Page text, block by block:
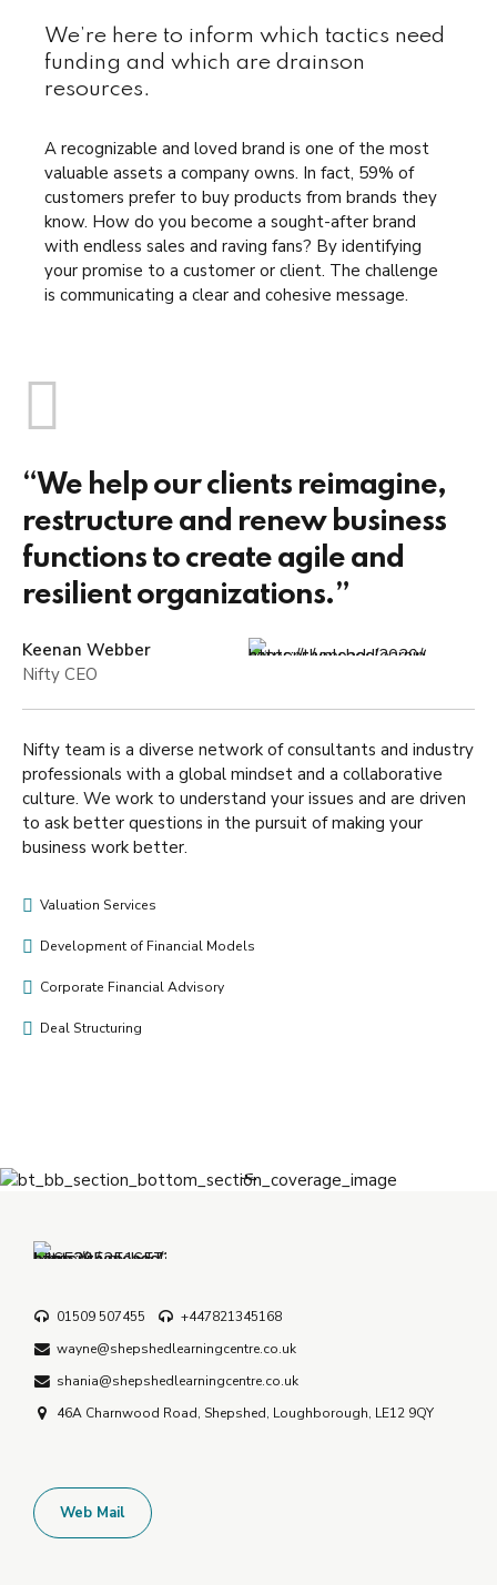
We’re here to inform which tactics need
funding and which are drainson
resources.
A recognizable and loved brand is one of the most
valuable assets a company owns. In fact, 59% of
customers prefer to buy products from brands they
know. How do you become a sought-after brand
with endless sales and raving fans? By identifying
your promise to a customer or client. The challenge
is communicating a clear and cohesive message.
“We help our clients reimagine,
restructure and renew business
functions to create agile and
resilient organizations.”
Keenan Webber
Nifty CEO
Nifty team is a diverse network of consultants and industry
professionals with a global mindset and a collaborative
culture. We work to understand your issues and are driven
to ask better questions in the pursuit of making your
business work better.
Valuation Services
Development of Financial Models
Corporate Financial Advisory
Deal Structuring
01509 507455
+447821345168
wayne@shepshedlearningcentre.co.uk
shania@shepshedlearningcentre.co.uk
46A Charnwood Road, Shepshed, Loughborough, LE12 9QY
Web Mail